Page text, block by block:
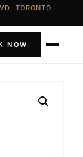
TORONTO
NOW